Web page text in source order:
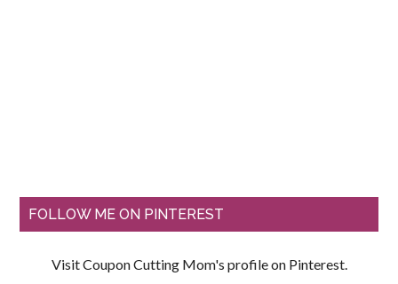
FOLLOW ME ON PINTEREST
Visit Coupon Cutting Mom's profile on Pinterest.